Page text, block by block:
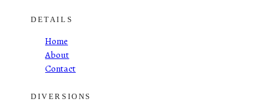
DETAILS
Home
About
Contact
DIVERSIONS